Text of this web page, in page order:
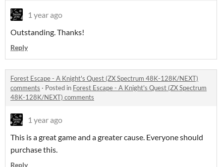
1 year ago
Outstanding. Thanks!
Reply
Forest Escape - A Knight's Quest (ZX Spectrum 48K-128K/NEXT)
comments · Posted in Forest Escape - A Knight's Quest (ZX Spectrum
48K-128K/NEXT) comments
1 year ago
This is a great game and a greater cause. Everyone should
purchase this.
Reply